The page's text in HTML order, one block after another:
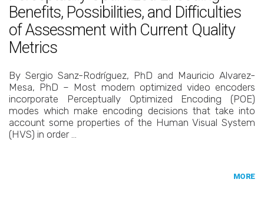
Benefits, Possibilities, and Difficulties
of Assessment with Current Quality
Metrics
By Sergio Sanz-Rodríguez, PhD and Mauricio Alvarez-
Mesa, PhD – Most modern optimized video encoders
incorporate Perceptually Optimized Encoding (POE)
modes which make encoding decisions that take into
account some properties of the Human Visual System
(HVS) in order …
MORE